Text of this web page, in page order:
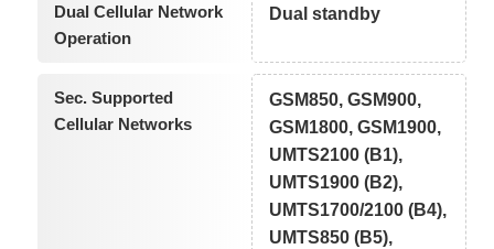
Dual Cellular Network
Operation
Dual standby
Sec. Supported
Cellular Networks
GSM850, GSM900,
GSM1800, GSM1900,
UMTS2100 (B1),
UMTS1900 (B2),
UMTS1700/2100 (B4),
UMTS850 (B5),